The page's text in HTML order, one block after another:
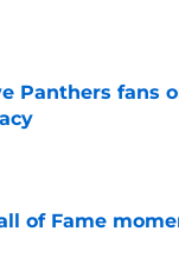
Panthers fans
of Fame